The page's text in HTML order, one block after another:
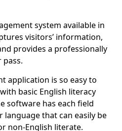
system available in
visitors’ information,
provides a professionally
application is so easy to
basic English literacy
software has each field
language that can easily be
non-English literate.